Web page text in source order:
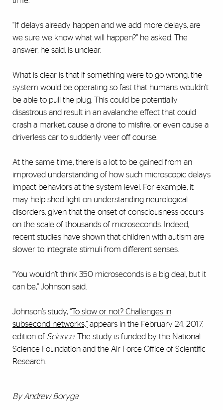
“If delays already happen and we add more delays, are
we sure we know what will happen?” he asked. The
answer, he said, is unclear.
What is clear is that if something were to go wrong, the
system would be operating so fast that humans wouldn’t
be able to pull the plug. This could be potentially
disastrous and result in an avalanche effect that could
crash a market, cause a drone to misfire, or even cause a
driverless car to suddenly veer off course.
At the same time, there is a lot to be gained from an
improved understanding of how such microscopic delays
impact behaviors at the system level. For example, it
may help shed light on understanding neurological
disorders, given that the onset of consciousness occurs
on the scale of thousands of microseconds. Indeed,
recent studies have shown that children with autism are
slower to integrate stimuli from different senses.
“You wouldn’t think 350 microseconds is a big deal, but it
can be,” Johnson said.
Johnson’s study, “To slow or not? Challenges in
subsecond networks,” appears in the February 24, 2017,
edition of Science. The study is funded by the National
Science Foundation and the Air Force Office of Scientific
Research.
By Andrew Boryga